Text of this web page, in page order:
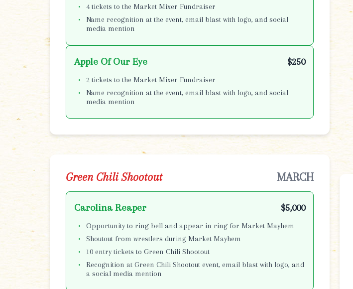
4 tickets to the Market Mixer Fundraiser
Name recognition at the event, email blast with logo, and social
media mention
Apple Of Our Eye $250
2 tickets to the Market Mixer Fundraiser
Name recognition at the event, email blast with logo, and social
media mention
Green Chili Shootout MARCH
Carolina Reaper $5,000
Opportunity to ring bell and appear in ring for Market Mayhem
Shoutout from wrestlers during Market Mayhem
10 entry tickets to Green Chili Shootout
Recognition at Green Chili Shootout event, email blast with logo, and
a social media mention